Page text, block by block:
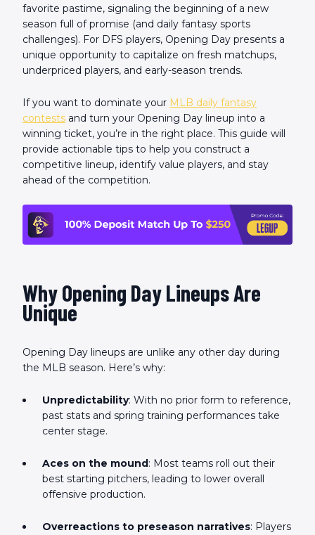
favorite pastime, signaling the beginning of a new
season full of promise (and daily fantasy sports
challenges). For DFS players, Opening Day presents a
unique opportunity to capitalize on fresh matchups,
underpriced players, and early-season trends.
If you want to dominate your MLB daily fantasy
contests and turn your Opening Day lineup into a
winning ticket, you’re in the right place. This guide will
provide actionable tips to help you construct a
competitive lineup, identify value players, and stay
ahead of the competition.
Why Opening Day Lineups Are
Unique
Opening Day lineups are unlike any other day during
the MLB season. Here’s why:
Unpredictability: With no prior form to reference,
past stats and spring training performances take
center stage.
Aces on the mound : Most teams roll out their
best starting pitchers, leading to lower overall
offensive production.
Overreactions to preseason narratives: Players